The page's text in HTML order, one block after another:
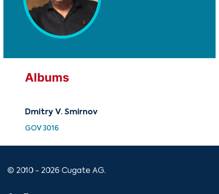
Albums
Dmitry V. Smirnov
GOV 3016
© 2010 - 2026 Cugate AG.